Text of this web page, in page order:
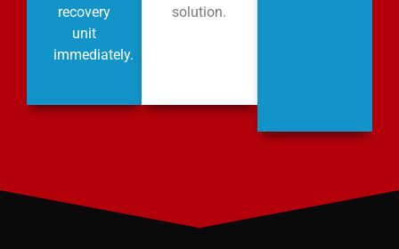
recovery
unit
immediately.
solution.